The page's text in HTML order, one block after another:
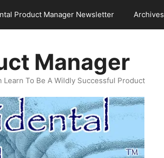
Product Manager Newsletter Archives
Manager
To Be A Wildly Successful Product